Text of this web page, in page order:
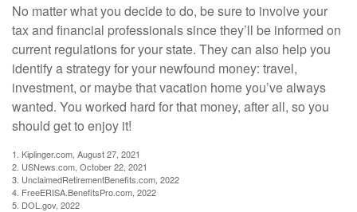
No matter what you decide to do, be sure to involve your
tax and financial professionals since they’ll be informed on
current regulations for your state. They can also help you
identify a strategy for your newfound money: travel,
investment, or maybe that vacation home you’ve always
wanted. You worked hard for that money, after all, so you
should get to enjoy it!
1. Kiplinger.com, August 27, 2021
2. USNews.com, October 22, 2021
3. UnclaimedRetirementBenefits.com, 2022
4. FreeERISA.BenefitsPro.com, 2022
5. DOL.gov, 2022